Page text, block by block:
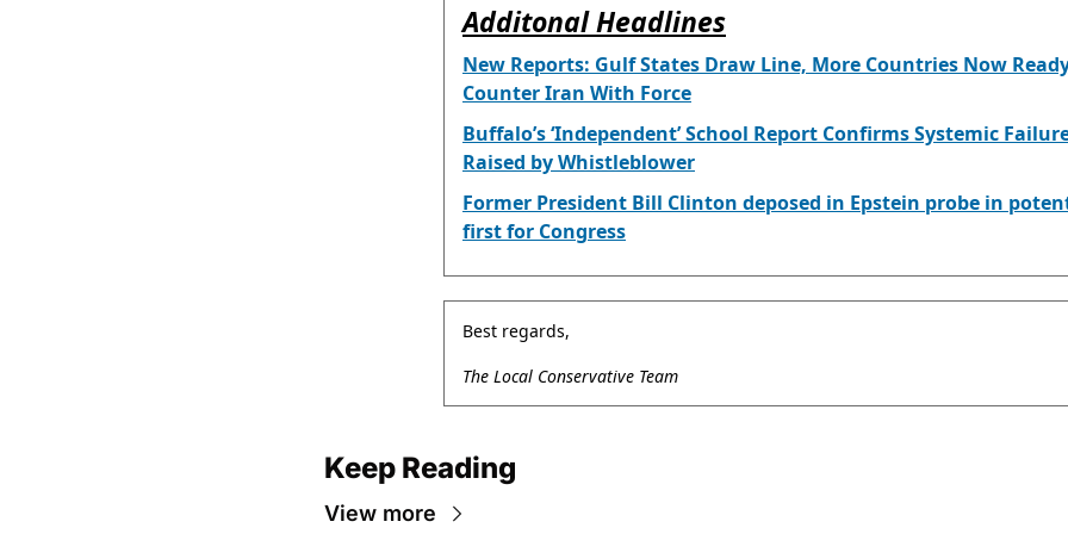
Additonal Headlines
New Reports: Gulf States Draw Line, More Countries Now
Counter Iran With Force
Buffalo’s ‘Independent’ School Report Confirms Systemic
Raised by Whistleblower
Former President Bill Clinton deposed in Epstein probe in
first for Congress
Best regards,
The Local Conservative Team
Keep Reading
View more